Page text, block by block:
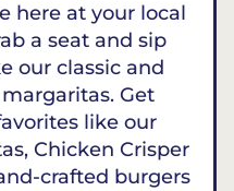
here at your local
a seat and sip
our classic and
Get
like our
Chicken Crisper
crafted burgers